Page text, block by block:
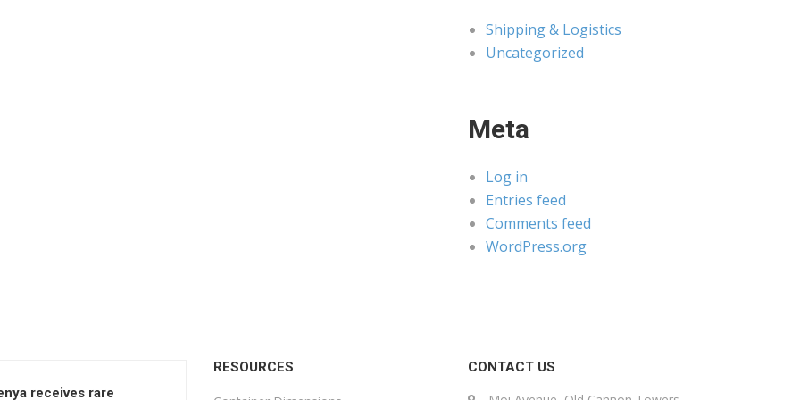
Shipping & Logistics
Uncategorized
Meta
Log in
Entries feed
Comments feed
WordPress.org
receives rare
RESOURCES CONTACT US